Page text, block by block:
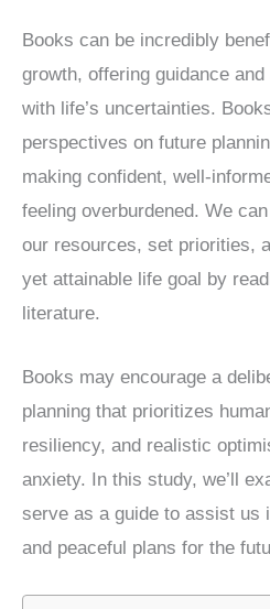
Books can be incredibly
growth, offering guidance
with life’s uncertainties.
perspectives on future
making confident, well-
feeling overburdened. We
our resources, set priorities,
yet attainable life goal by
literature.
Books may encourage a
planning that prioritizes
resiliency, and realistic
anxiety. In this study, we’ll
serve as a guide to assist us
and peaceful plans for the